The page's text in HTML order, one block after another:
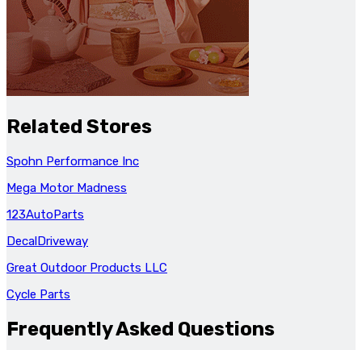
Related Stores
Spohn Performance Inc
Mega Motor Madness
123AutoParts
DecalDriveway
Great Outdoor Products LLC
Cycle Parts
Frequently Asked Questions